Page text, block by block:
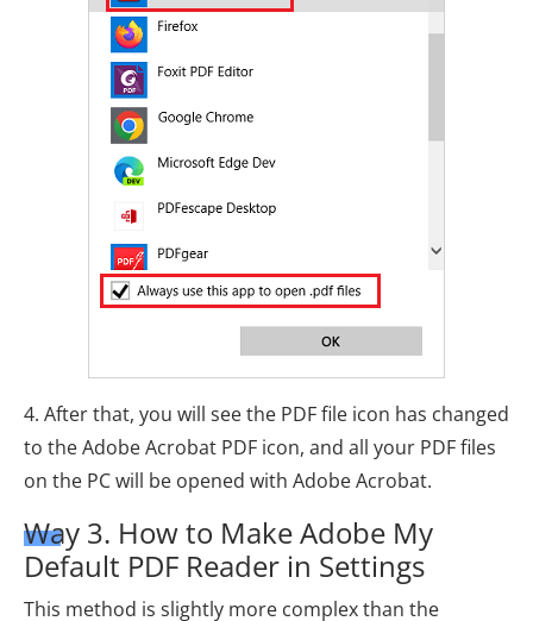
4. After that, you will see the PDF file icon has changed
to the Adobe Acrobat PDF icon, and all your PDF files
on the PC will be opened with Adobe Acrobat.
Way 3. How to Make Adobe My
Default PDF Reader in Settings
This method is slightly more complex than the